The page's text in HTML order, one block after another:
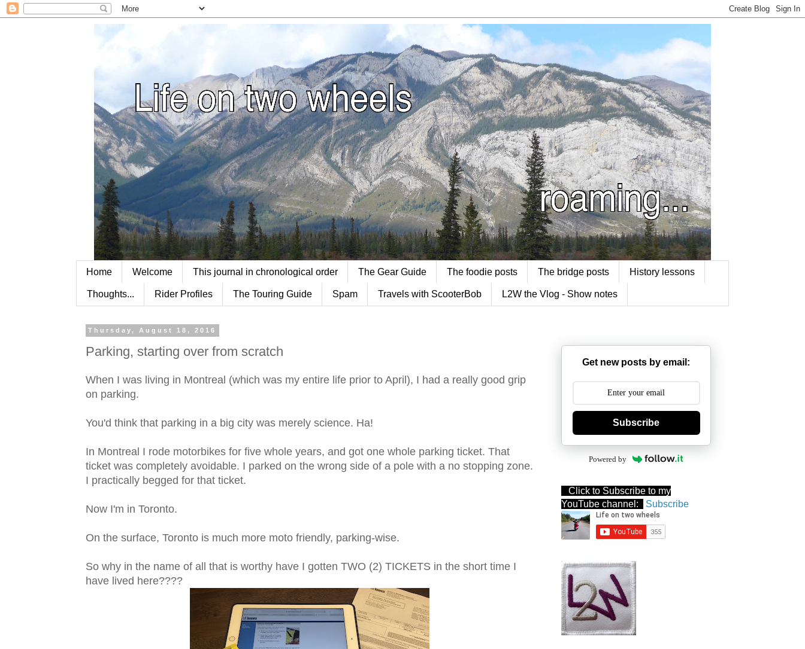
Home Welcome This journal in chronological order The Gear Guide The foodie posts The bridge posts History lessons
Thoughts... Rider Profiles The Touring Guide Spam Travels with ScooterBob L2W the Vlog - Show notes
Thursday, August 18, 2016
Parking, starting over from scratch
When I was living in Montreal (which was my entire life prior to April), I had a really good grip
on parking.
You'd think that parking in a big city was merely science. Ha!
In Montreal I rode motorbikes for five whole years, and got one whole parking ticket. That
ticket was completely avoidable. I parked on the wrong side of a pole with a no stopping zone.
I practically begged for that ticket.
Now I'm in Toronto.
On the surface, Toronto is much more moto friendly, parking-wise.
So why in the name of all that is worthy have I gotten TWO (2) TICKETS in the short time I
have lived here????
Get new posts by email:
Subscribe
Powered by
Click to Subscribe to my
YouTube channel:
Subscribe